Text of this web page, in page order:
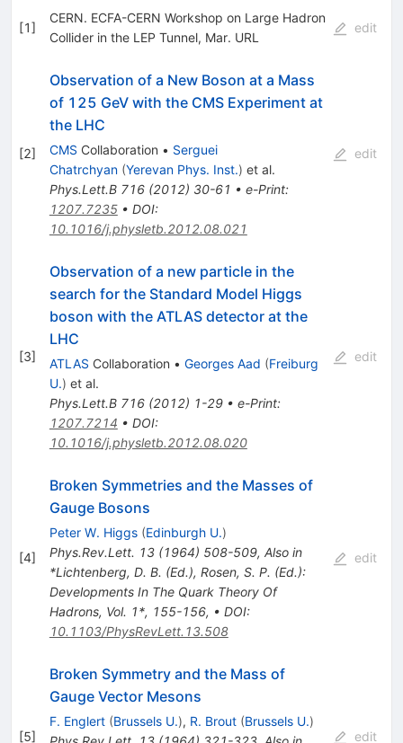
[1]
CERN. ECFA-CERN Workshop on Large Hadron
Collider in the LEP Tunnel, Mar. URL
edit
[2]
Observation of a New Boson at a Mass
of 125 GeV with the CMS Experiment at
the LHC
CMS Collaboration • Serguei
Chatrchyan (Yerevan Phys. Inst.) et al.
Phys.Lett.B 716(2012) 30-61 • e-Print:
1207.7235• DOI:
10.1016/j.physletb.2012.08.021
edit
[3]
Observation of a new particle in the
search for the Standard Model Higgs
boson with the ATLAS detector at the
LHC
ATLAS Collaboration • Georges Aad (Freiburg
U.) et al.
Phys.Lett.B 716(2012) 1-29• e-Print:
1207.7214 • DOI:
10.1016/j.physletb.2012.08.020
edit
[4]
Broken Symmetries and the Masses of
Gauge Bosons
Peter W. Higgs (Edinburgh U.)
Phys.Rev.Lett. 13(1964) 508-509, Also in
*Lichtenberg, D. B. (Ed.), Rosen, S. P. (Ed.):
Developments In The Quark Theory Of
Hadrons, Vol. 1*, 155-156, • DOI:
10.1103/PhysRevLett.13.508
edit
[5]
Broken Symmetry and the Mass of
Gauge Vector Mesons
F. Englert (Brussels U.), R. Brout (Brussels U.)
edit